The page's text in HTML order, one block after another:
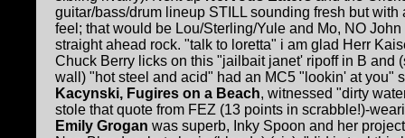
guitar/bass/drum lineup STILL sounding fresh but with
feel; that would be Lou/Sterling/Yule and Mo, NO
straight ahead rock. "talk to loretta" i am glad Herr
Chuck Berry licks on this "jailbait janet' ripoff in B and
wall) "hot steel and acid" had an MC5 "lookin' at you"
Kacynski, Fugires on a Beach, witnessed "dirty
stole that quote from FEZ (13 points in scrabble!)-
Emily Grogan was superb, Inky Spoon and her